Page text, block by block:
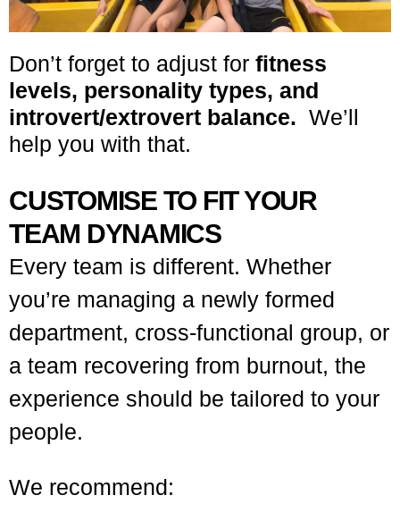
Don’t forget to adjust for fitness
levels, personality types, and
introvert/extrovert balance. We’ll
help you with that.
CUSTOMISE TO FIT YOUR
TEAM DYNAMICS
Every team is different. Whether
you’re managing a newly formed
department, cross-functional group, or
a team recovering from burnout, the
experience should be tailored to your
people.
We recommend: